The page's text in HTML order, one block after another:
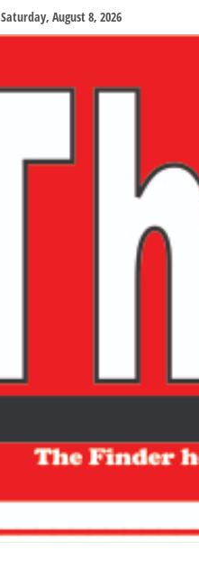
Saturday, August 8, 2026